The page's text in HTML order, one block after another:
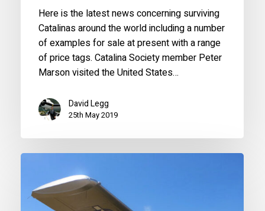
Here is the latest news concerning surviving
Catalinas around the world including a number
of examples for sale at present with a range
of price tags. Catalina Society member Peter
Marson visited the United States…
David Legg
25th May 2019
World
News